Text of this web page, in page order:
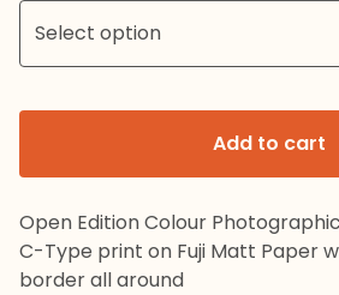
Add to cart
Open Edition Colour
C-Type print on Fuji Matt Paper
border all around